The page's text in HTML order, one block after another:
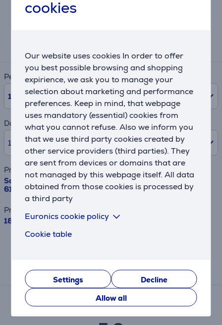
cookies
Our website uses cookies In order to offer
you best possible browsing and shopping
expirience, we ask you to manage your
selection about marketing and performance
preferences. Keep in mind, that webpage
uses mandatory (essential) cookies from
what you cannot refuse. Also we inform you
that we use third party cookies created by
other service providers (third parties). They
are sent from devices or domains that are
not managed by this webpage itself. All data
obtained from those cookies is processed by
a third party
Euronics cookie policy
Cookie table
Settings
Decline
Allow all
Lease and rent calculator
Period
10 Months
Down payment
10% /189.90 €
Product name
Samsung Bespoke AI Family Hub+, Twin Cooling Plus™,
614 L, height 179 cm, black - SBS-refrigerator
Price
1899 €
This result has informative purpose and
Reviews
Average rating
(1)